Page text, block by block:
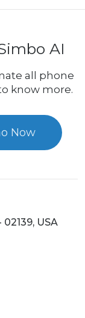
AI
all phone
know more.
Now
USA